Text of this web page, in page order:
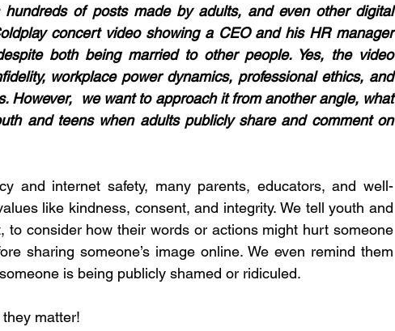
hundreds of posts made by adults, and even other digital
concert video showing a CEO and his HR manager
both being married to other people. Yes, the video
workplace power dynamics, professional ethics, and
However,  we want to approach it from another angle, what
and teens when adults publicly share and comment on
and internet safety, many parents, educators, and well-
like kindness, consent, and integrity. We tell youth and
to consider how their words or actions might hurt someone
sharing someone’s image online. We even remind them
is being publicly shamed or ridiculed.
matter!